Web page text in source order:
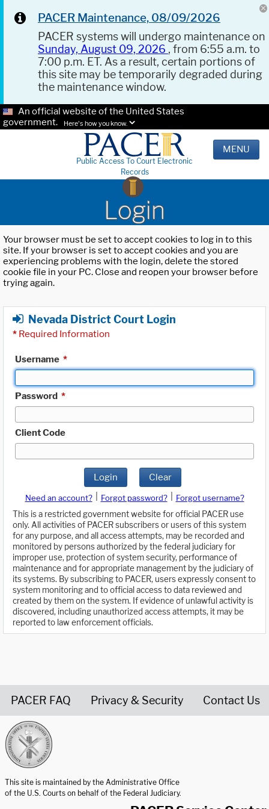
PACER Maintenance, 08/09/2026
PACER systems will undergo maintenance on
Sunday, August 09, 2026 , from 6:55 a.m. to
7:00 p.m. ET. As a result, certain portions of
this site may be temporarily degraded during
the maintenance window.
An official website of the United States
government.
Here's how you know.
Public Access To Court Electronic
Records
MENU
Login
Your browser must be set to accept cookies to log in to this
site. If your browser is set to accept cookies and you are
experiencing problems with the login, delete the stored
cookie file in your PC. Close and reopen your browser before
trying again.
Nevada District Court Login
* Required Information
Username *
Password *
Client Code
Login Clear
Need an account? Forgot password?
Forgot username?
This is a restricted government website for official PACER use
only. All activities of PACER subscribers or users of this system
for any purpose, and all access attempts, may be recorded and
monitored by persons authorized by the federal judiciary for
improper use, protection of system security, performance of
maintenance and for appropriate management by the judiciary of
its systems. By subscribing to PACER, users expressly consent to
system monitoring and to official access to data reviewed and
created by them on the system. If evidence of unlawful activity is
discovered, including unauthorized access attempts, it may be
reported to law enforcement officials.
PACER FAQ Privacy & Security Contact Us
This site is maintained by the Administrative Office
of the U.S. Courts on behalf of the Federal Judiciary.